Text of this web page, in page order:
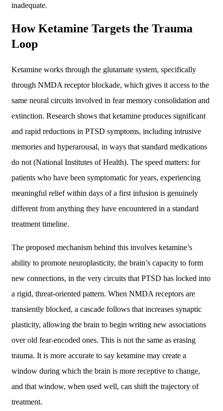
inadequate.
How Ketamine Targets the Trauma
Loop
Ketamine works through the glutamate system, specifically
through NMDA receptor blockade, which gives it access to the
same neural circuits involved in fear memory consolidation and
extinction. Research shows that ketamine produces significant
and rapid reductions in PTSD symptoms, including intrusive
memories and hyperarousal, in ways that standard medications
do not (National Institutes of Health). The speed matters: for
patients who have been symptomatic for years, experiencing
meaningful relief within days of a first infusion is genuinely
different from anything they have encountered in a standard
treatment timeline.
The proposed mechanism behind this involves ketamine’s
ability to promote neuroplasticity, the brain’s capacity to form
new connections, in the very circuits that PTSD has locked into
a rigid, threat-oriented pattern. When NMDA receptors are
transiently blocked, a cascade follows that increases synaptic
plasticity, allowing the brain to begin writing new associations
over old fear-encoded ones. This is not the same as erasing
trauma. It is more accurate to say ketamine may create a
window during which the brain is more receptive to change,
and that window, when used well, can shift the trajectory of
treatment.